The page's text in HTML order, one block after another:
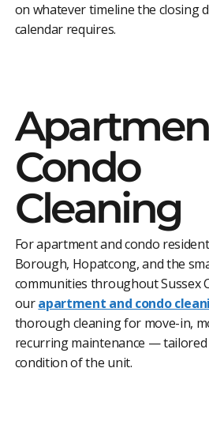
on whatever timeline the closing
calendar requires.
Condo
Cleaning
For apartment and condo
Borough, Hopatcong, and the
communities throughout Sussex
ourapartment and condo
thorough cleaning for move-in,
recurring maintenance — tailored
condition of the unit.